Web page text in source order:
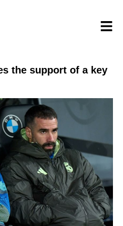
the support of a key